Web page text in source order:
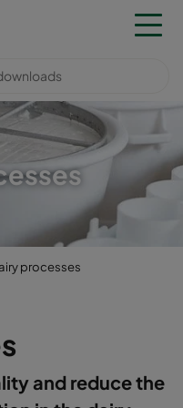
processes
and reduce the